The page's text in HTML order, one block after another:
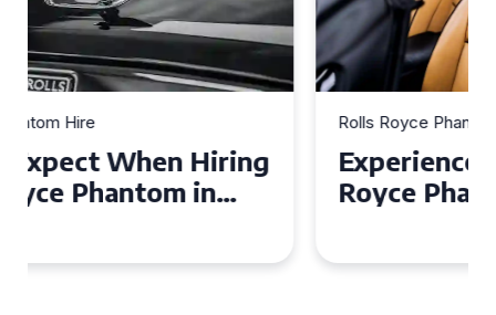
Rolls Royce Phantom Hire
Experience Luxury: Rolls
Royce Phantom Hire in